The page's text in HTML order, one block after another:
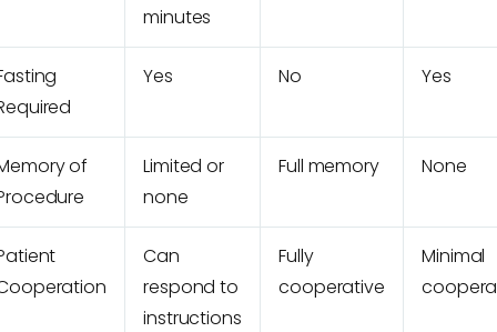
minutes
Yes No Yes
of
Limited or
none
Full memory None
Can
respond to
instructions
Fully
cooperative
Minimal